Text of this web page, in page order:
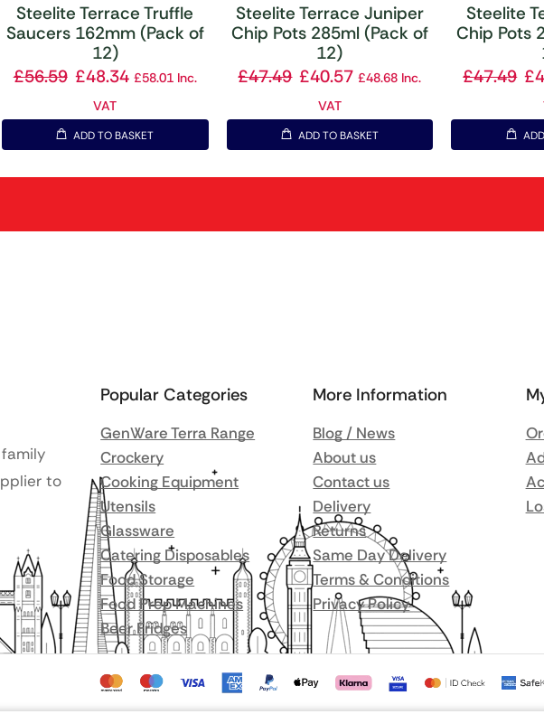
Steelite Terrace Truffle
Saucers 162mm (Pack of
12)
£56.59 £48.34 £58.01Inc.
VAT
ADD TO BASKET
Steelite Terrace Juniper
Chip Pots 285ml (Pack of
12)
£47.49 £40.57 £48.68 Inc.
VAT
ADD TO BASKET
Steelite
Chip Pots
£47.49 £
to
Popular Categories
GenWare Terra Range
Crockery
Cooking Equipment
Utensils
Glassware
Catering Disposables
Food Storage
Food Prep Machines
Beer Fridges
More Information
Blog / News
About us
Contact us
Delivery
Returns
Same Day Delivery
Terms & Conditions
Privacy Policy